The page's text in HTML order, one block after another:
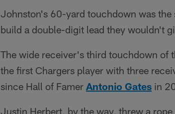
Johnston's 60-yard touchdown was
build a double-digit lead they wouldn't
The wide receiver's third touchdown of
the first Chargers player with three
since Hall of Famer Antonio Gates in
Justin Herbert, by the way, threw a